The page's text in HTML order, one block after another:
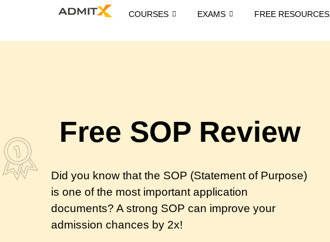
COURSES EXAMS FREE RESOURCES
Free SOP Review
Did you know that the SOP (Statement of Purpose)
is one of the most important application
documents? A strong SOP can improve your
admission chances by 2x!